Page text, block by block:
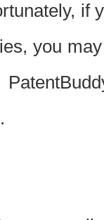
if
you